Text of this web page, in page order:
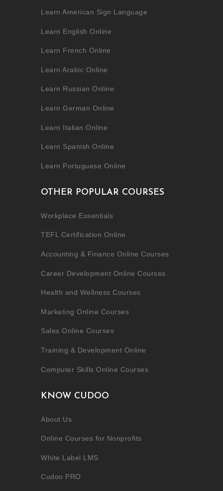
Learn American Sign Language
Learn English Online
Learn French Online
Learn Arabic Online
Learn Russian Online
Learn German Online
Learn Italian Online
Learn Spanish Online
Learn Portuguese Online
OTHER POPULAR COURSES
Workplace Essentials
TEFL Certification Online
Accounting & Finance Online Courses
Career Development Online Courses
Health and Wellness Courses
Marketing Online Courses
Sales Online Courses
Training & Development Online
Computer Skills Online Courses
KNOW CUDOO
About Us
Online Courses for Nonprofits
White Label LMS
Cudoo PRO